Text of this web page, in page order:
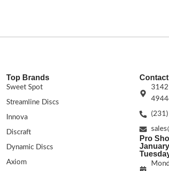
Top Brands
Sweet Spot
Streamline Discs
Innova
Discraft
Dynamic Discs
Axiom
3142
Pro